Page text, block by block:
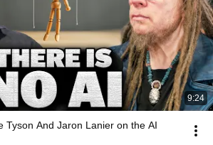
9:24
Tyson And Jaron Lanier on the AI